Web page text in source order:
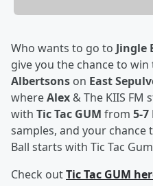
Who wants to go to Jingle
give you the chance to
Albertsons on East
whereAlex & The KIIS
with Tic Tac GUM from 5-7
samples, and your chance
Ball starts with Tic Tac
Check outTic Tac GUM